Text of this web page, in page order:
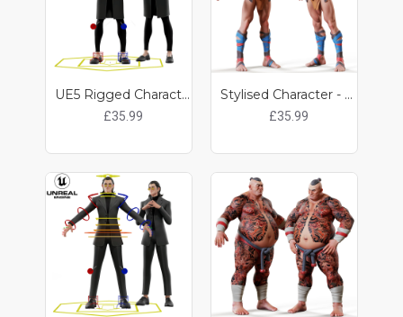
UE5 Rigged Character - Kit
£35.99
Stylised Character - Noah
£35.99